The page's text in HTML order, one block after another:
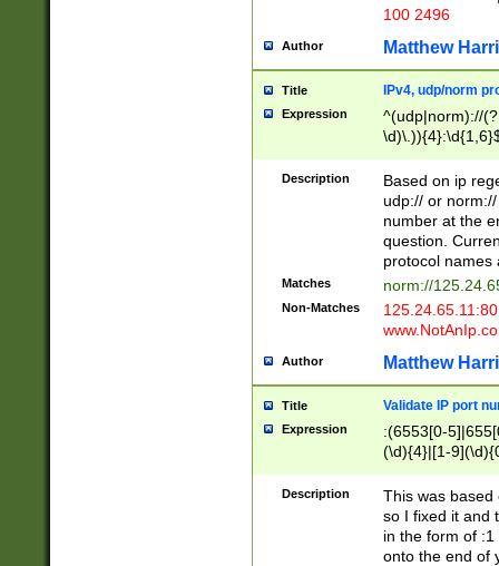
100 2496
Author Matthew
Title IPv4, udp/norm
Expression
^(udp|norm)://
Description
Based on ip
udp:// or
number at the
question.
protocol names
Matches norm://
Non-Matches
Author Matthew
Title Validate IP port
Expression
:(6553[0-
(\d){4}|[1-
Description
This was based
so I fixed it and
in the form of
onto the end of